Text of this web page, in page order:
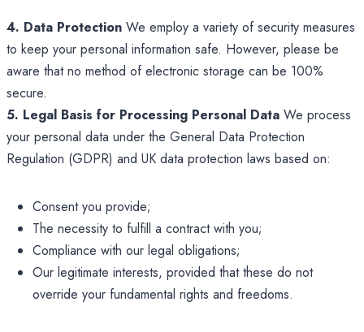
4. Data Protection We employ a variety of security measures
to keep your personal information safe. However, please be
aware that no method of electronic storage can be 100%
secure.
5. Legal Basis for Processing Personal Data We process
your personal data under the General Data Protection
Regulation (GDPR) and UK data protection laws based on:
Consent you provide;
The necessity to fulfill a contract with you;
Compliance with our legal obligations;
Our legitimate interests, provided that these do not
override your fundamental rights and freedoms.